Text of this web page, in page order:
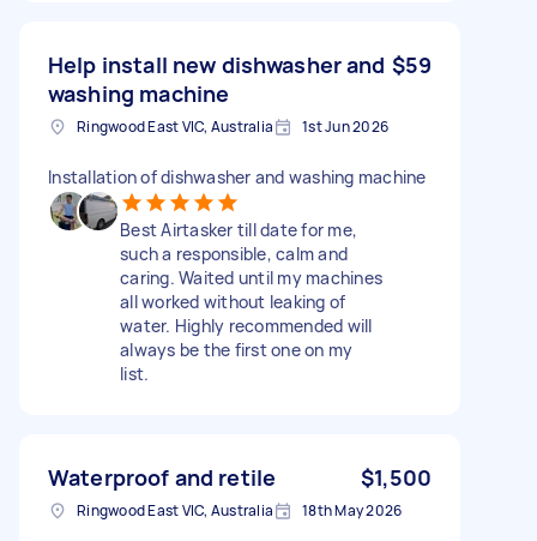
Help install new dishwasher and
washing machine
$59
Ringwood East VIC, Australia 1st Jun 2026
Installation of dishwasher and washing machine
Best Airtasker till date for me,
such a responsible, calm and
caring. Waited until my machines
all worked without leaking of
water. Highly recommended will
always be the first one on my
list.
Waterproof and retile $1,500
Ringwood East VIC, Australia 18th May 2026